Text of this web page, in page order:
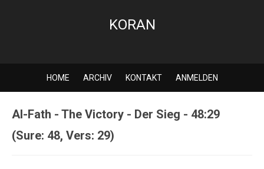
KORAN
HOME ARCHIV KONTAKT ANMELDEN
Al-Fath - The Victory - Der Sieg - 48:29
(Sure: 48, Vers: 29)